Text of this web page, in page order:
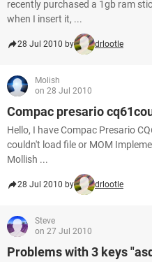
recently purchased a 1gb ram
when I insert it, ...
28 Jul 2010 by drlootle
Molish
on 28 Jul 2010
Compac presario
Hello, I have Compac Presario
couldn't load file or MOM
Mollish ...
28 Jul 2010 by drlootle
Steve
on 27 Jul 2010
Problems with 3 keys